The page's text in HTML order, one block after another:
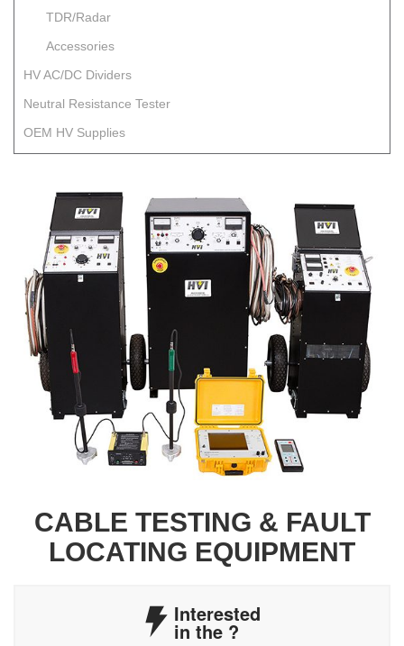
TDR/Radar
Accessories
HV AC/DC Dividers
Neutral Resistance Tester
OEM HV Supplies
CABLE TESTING & FAULT
LOCATING EQUIPMENT
Interested
in the ?